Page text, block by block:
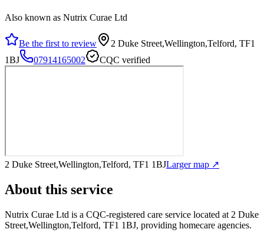
Also known as Nutrix Curae Ltd
Be the first to review
2 Duke Street,Wellington,Telford, TF1
1BJ
07914165002 CQC verified
2 Duke Street,Wellington,Telford, TF1 1BJLarger map ↗
About this service
Nutrix Curae Ltd is a CQC-registered care service located at 2 Duke
Street,Wellington,Telford, TF1 1BJ, providing homecare agencies.